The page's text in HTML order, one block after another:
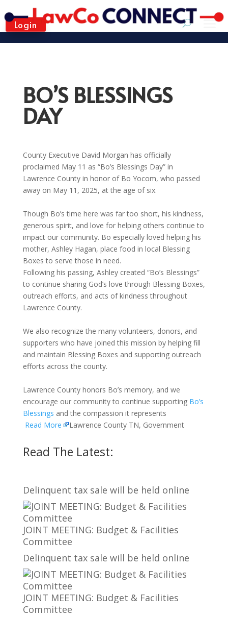
Login
BO’S BLESSINGS
DAY
County Executive David Morgan has officially
proclaimed May 11 as “Bo’s Blessings Day” in
Lawrence County in honor of Bo Yocom, who passed
away on May 11, 2025, at the age of six.
Though Bo’s time here was far too short, his kindness,
generous spirit, and love for helping others continue to
impact our community. Bo especially loved helping his
mother, Ashley Hagan, place food in local Blessing
Boxes to serve those in need.
Following his passing, Ashley created “Bo’s Blessings”
to continue sharing God’s love through Blessing Boxes,
outreach efforts, and acts of kindness throughout
Lawrence County.
We also recognize the many volunteers, donors, and
supporters who have joined this mission by helping fill
and maintain Blessing Boxes and supporting outreach
efforts across the county.
Lawrence County honors Bo’s memory, and we
encourage our community to continue supporting Bo’s
Blessings and the compassion it represents
Read More
Lawrence County TN, Government
Read The Latest:
Delinquent tax sale will be held online
JOINT MEETING: Budget & Facilities
Committee
Delinquent tax sale will be held online
JOINT MEETING: Budget & Facilities
Committee